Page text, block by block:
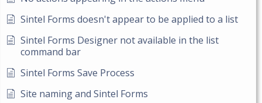
Sintel Forms doesn't appear to be applied to a list
Sintel Forms Designer not available in the list
command bar
Sintel Forms Save Process
Site naming and Sintel Forms